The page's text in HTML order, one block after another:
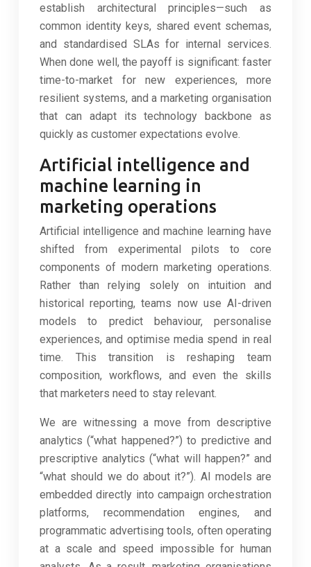
establish architectural principles—such as
common identity keys, shared event schemas,
and standardised SLAs for internal services.
When done well, the payoff is significant: faster
time-to-market for new experiences, more
resilient systems, and a marketing organisation
that can adapt its technology backbone as
quickly as customer expectations evolve.
Artificial intelligence and
machine learning in
marketing operations
Artificial intelligence and machine learning have
shifted from experimental pilots to core
components of modern marketing operations.
Rather than relying solely on intuition and
historical reporting, teams now use AI-driven
models to predict behaviour, personalise
experiences, and optimise media spend in real
time. This transition is reshaping team
composition, workflows, and even the skills
that marketers need to stay relevant.
We are witnessing a move from descriptive
analytics (“what happened?”) to predictive and
prescriptive analytics (“what will happen?” and
“what should we do about it?”). AI models are
embedded directly into campaign orchestration
platforms, recommendation engines, and
programmatic advertising tools, often operating
at a scale and speed impossible for human